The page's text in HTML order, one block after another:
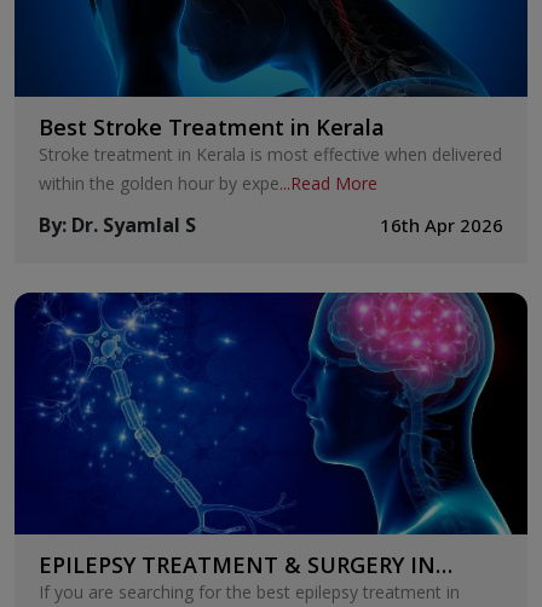
Best Stroke Treatment in Kerala
Stroke treatment in Kerala is most effective when delivered
within the golden hour by expe...Read More
By: Dr. Syamlal S 16th Apr 2026
EPILEPSY TREATMENT & SURGERY IN
KERALA
If you are searching for the best epilepsy treatment in